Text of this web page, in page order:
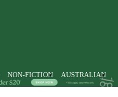
NON-FICTION AUSTRALIAN